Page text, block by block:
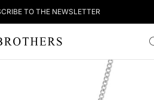
TO THE NEWSLETTER